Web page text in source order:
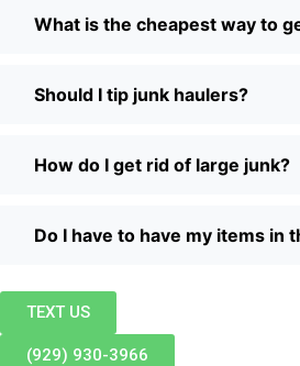
What is the cheapest way to
Should I tip junk haulers?
How do I get rid of large junk?
Do I have to have my items in
TEXT US
(929) 930-3966